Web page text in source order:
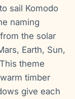
sail Komodo
naming
the solar
Earth, Sun,
theme
timber
give each